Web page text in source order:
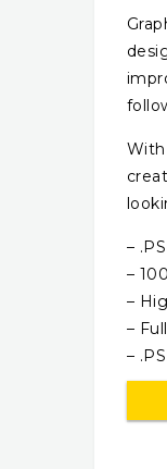
With
–
–
–
–
–